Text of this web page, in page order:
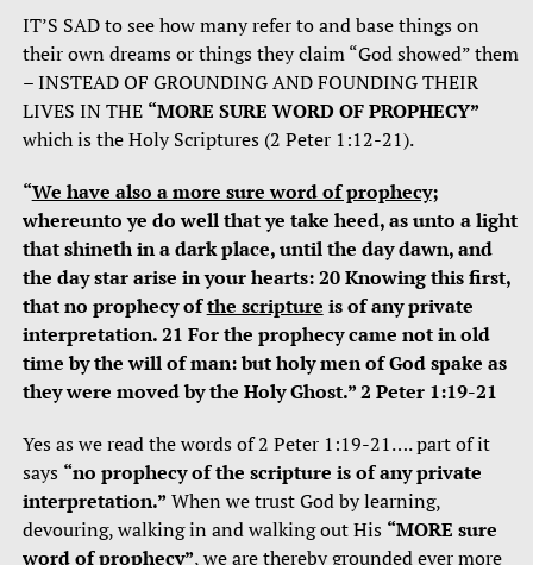
IT’S SAD to see how many refer to and base things on
their own dreams or things they claim “God showed” them
– INSTEAD OF GROUNDING AND FOUNDING THEIR
LIVES IN THE “MORE SURE WORD OF PROPHECY”
which is the Holy Scriptures (2 Peter 1:12-21).
“We have also a more sure word of prophecy;
whereunto ye do well that ye take heed, as unto a light
that shineth in a dark place, until the day dawn, and
the day star arise in your hearts: 20 Knowing this first,
that no prophecy ofthe scripture is of any private
interpretation. 21 For the prophecy came not in old
time by the will of man: but holy men of God spake as
they were moved by the Holy Ghost.” 2 Peter 1:19-21
Yes as we read the words of 2 Peter 1:19-21…. part of it
says “no prophecy of the scripture is of any private
interpretation.” When we trust God by learning,
devouring, walking in and walking out His “MORE sure
word of prophecy”, we are thereby grounded ever more